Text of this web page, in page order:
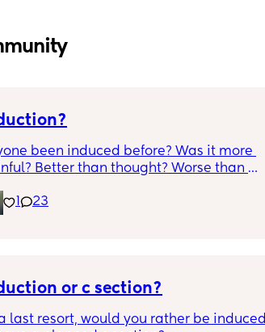
been induced before? Was it more
Better than thought? Worse than
23
or c section?
last resort, would you rather be induced